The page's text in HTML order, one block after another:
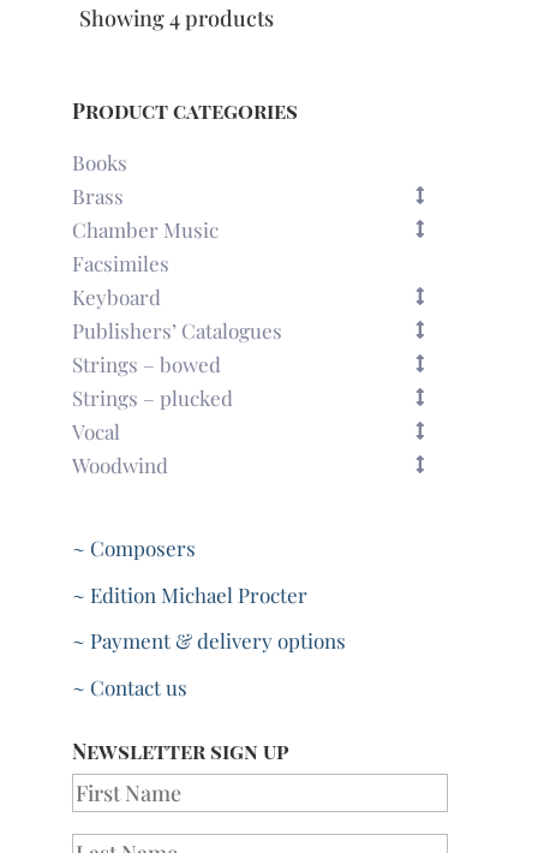
Showing 4 products
Product categories
Books
Brass
Chamber Music
Facsimiles
Keyboard
Publishers’ Catalogues
Strings – bowed
Strings – plucked
Vocal
Woodwind
~ Composers
~ Edition Michael Procter
~ Payment & delivery options
~ Contact us
Newsletter sign up